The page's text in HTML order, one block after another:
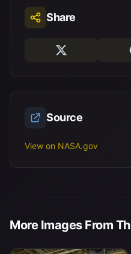
Share
Source
View on NASA.gov
More Images From